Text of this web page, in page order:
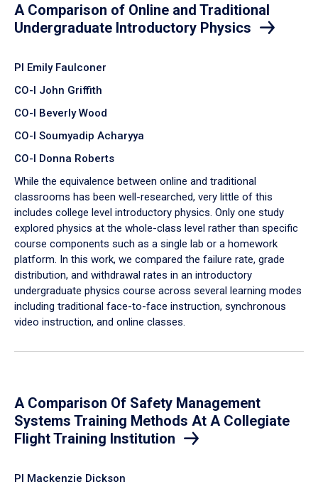
A Comparison of Online and Traditional
Undergraduate Introductory Physics
PI Emily Faulconer
CO-I John Griffith
CO-I Beverly Wood
CO-I Soumyadip Acharyya
CO-I Donna Roberts
While the equivalence between online and traditional
classrooms has been well-researched, very little of this
includes college level introductory physics. Only one study
explored physics at the whole-class level rather than specific
course components such as a single lab or a homework
platform. In this work, we compared the failure rate, grade
distribution, and withdrawal rates in an introductory
undergraduate physics course across several learning modes
including traditional face-to-face instruction, synchronous
video instruction, and online classes.
A Comparison Of Safety Management
Systems Training Methods At A Collegiate
Flight Training Institution
PI Mackenzie Dickson